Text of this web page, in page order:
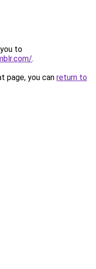
to
.
page, you can return to